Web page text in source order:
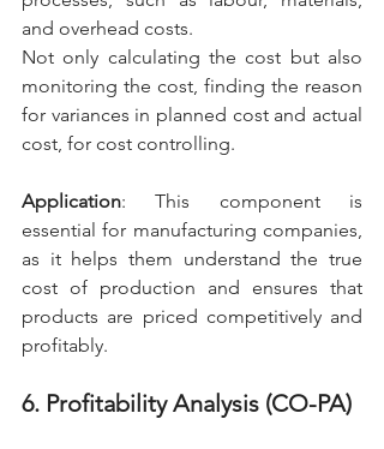
and overhead costs.
Not only calculating the cost but also
monitoring the cost, finding the reason
for variances in planned cost and actual
cost, for cost controlling.
Application: This component is
essential for manufacturing companies,
as it helps them understand the true
cost of production and ensures that
products are priced competitively and
profitably.
6. Profitability Analysis (CO-PA)